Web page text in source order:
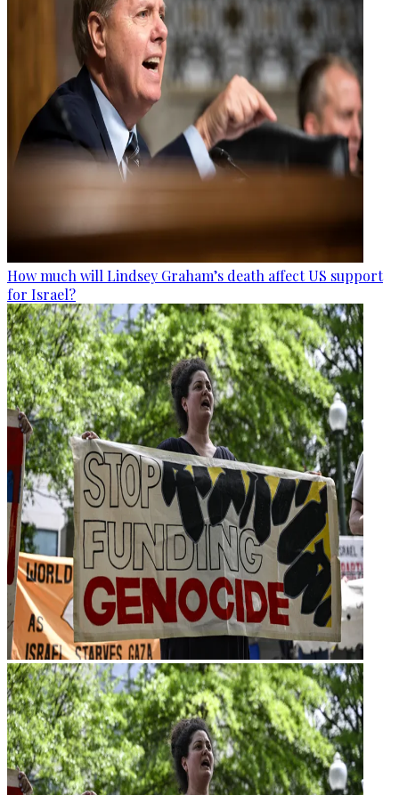
How much will Lindsey Graham’s death affect US support
for Israel?